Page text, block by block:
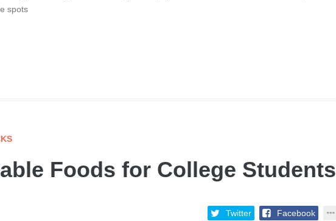
spots
Foods for College Students
Twitter Facebook